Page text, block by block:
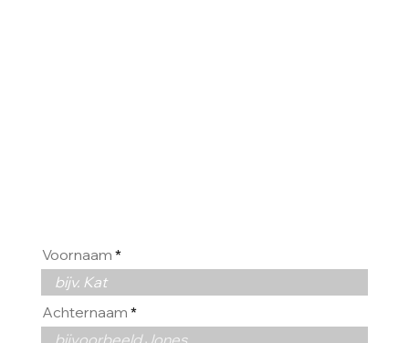
Voornaam
Achternaam